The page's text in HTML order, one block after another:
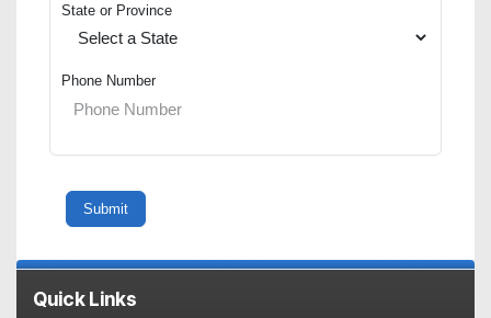
State or Province
Phone Number
Quick Links